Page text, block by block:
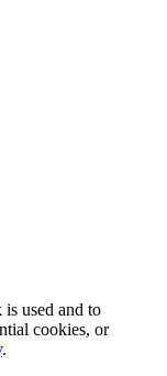
used and to
cookies, or
.